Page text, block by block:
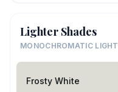
Lighter Shades
MONOCHROMATIC LIGHT
Frosty White